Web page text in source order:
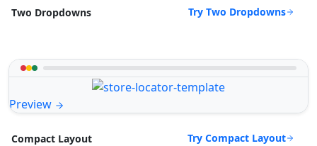
Two Dropdowns Try Two Dropdowns
Preview
Compact Layout Try Compact Layout